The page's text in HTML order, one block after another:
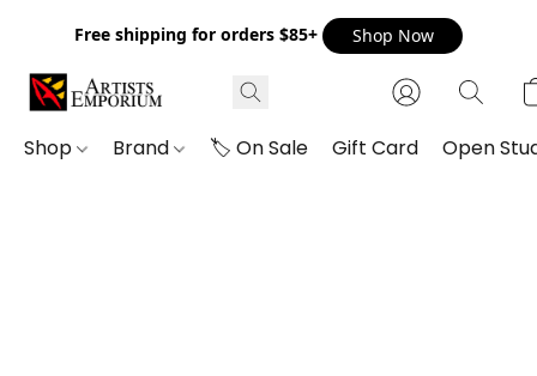
Free shipping for orders $85+ Shop Now
Shop Brand 🏷️ On Sale Gift Card Open